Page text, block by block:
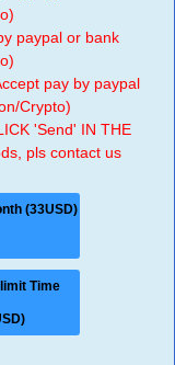
paypal or bank
pay by paypal
Crypto)
'Send' IN THE
pls contact us
(33USD)
Time